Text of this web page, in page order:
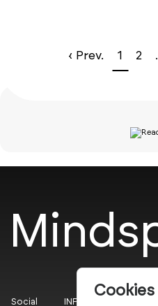
‹ Prev. 1 2
Social INFO
Cookies